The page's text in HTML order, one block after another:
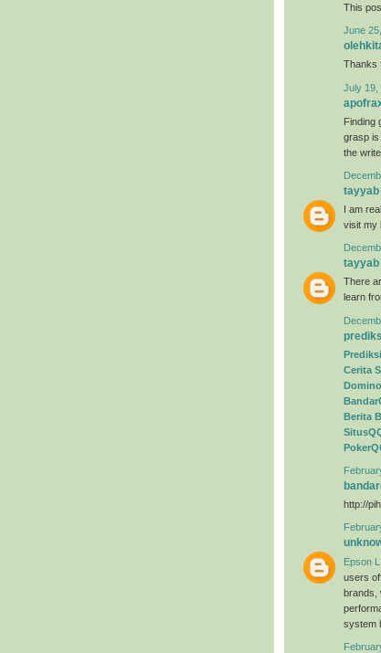
This
June
Thanks
July 19,
Finding
grasp is
the
tayyab
I am
visit my
tayyab
There
learn
Cerita
Berita
http://
Epson
users
brands,
system